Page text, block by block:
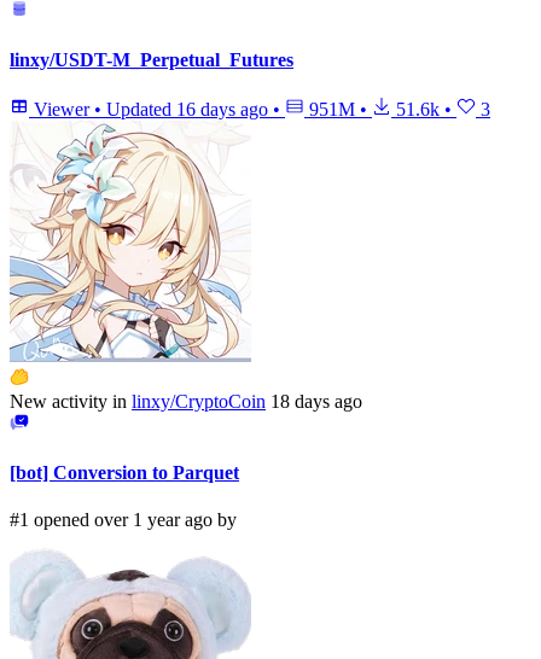
linxy/USDT-M_Perpetual_Futures
Viewer • Updated 16 days ago • 951M • 51.6k • 3
New activity in linxy/CryptoCoin 18 days ago
[bot] Conversion to Parquet
#1 opened over 1 year ago by